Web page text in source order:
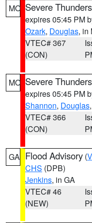
MO Severe
expires 05:45 PM
Ozark, Douglas, in
VTEC# 367
(CON)
MO Severe
expires 05:45 PM
Shannon, Douglas,
VTEC# 366
(CON)
GA Flood Advisory (
CHS (DPB)
Jenkins, in GA
VTEC# 46
(NEW)